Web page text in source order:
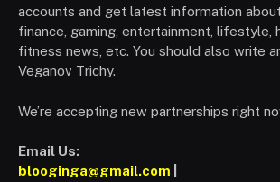
accounts and get latest information
finance, gaming, entertainment, lifestyle,
fitness news, etc. You should also write
Veganov Trichy.
We’re accepting new partnerships right
Email Us:
blooginga@gmail.com